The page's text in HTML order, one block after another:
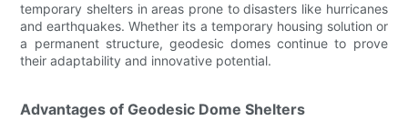
temporary shelters in areas prone to disasters like hurricanes
and earthquakes. Whether its a temporary housing solution or
a permanent structure, geodesic domes continue to prove
their adaptability and innovative potential.
Advantages of Geodesic Dome Shelters